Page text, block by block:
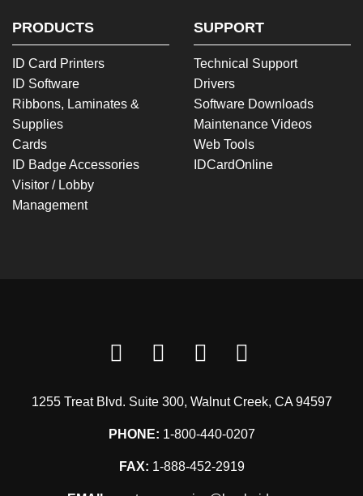
PRODUCTS
ID Card Printers
ID Software
Ribbons, Laminates &
Supplies
Cards
ID Badge Accessories
Visitor / Lobby
Management
SUPPORT
Technical Support
Drivers
Software Downloads
Maintenance Videos
Web Tools
IDCardOnline
1255 Treat Blvd. Suite 300, Walnut Creek, CA 94597
PHONE: 1-800-440-0207
FAX: 1-888-452-2919